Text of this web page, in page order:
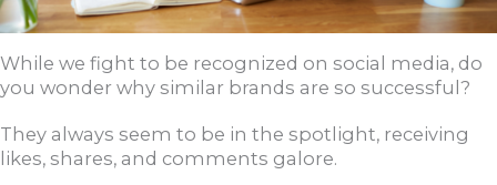
While we fight to be recognized on social media, do
you wonder why similar brands are so successful?
They always seem to be in the spotlight, receiving
likes, shares, and comments galore.